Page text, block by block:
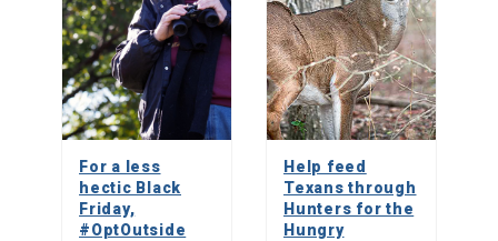
For a less
hectic Black
Friday,
#OptOutside
Help feed
Texans through
Hunters for the
Hungry